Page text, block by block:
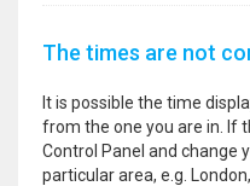
The times are not
It is possible the time
from the one you are in. If
Control Panel and change
particular area, e.g.